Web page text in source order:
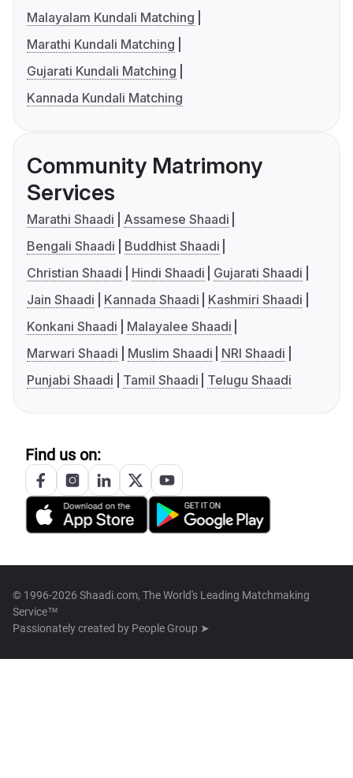
Malayalam Kundali Matching
Marathi Kundali Matching
Gujarati Kundali Matching
Kannada Kundali Matching
Community Matrimony
Services
Marathi Shaadi
Assamese Shaadi
Bengali Shaadi
Buddhist Shaadi
Christian Shaadi
Hindi Shaadi
Gujarati Shaadi
Jain Shaadi
Kannada Shaadi
Kashmiri Shaadi
Konkani Shaadi
Malayalee Shaadi
Marwari Shaadi
Muslim Shaadi
NRI Shaadi
Punjabi Shaadi
Tamil Shaadi Telugu Shaadi
Find us on:
© 1996-2026 Shaadi.com, The World's Leading Matchmaking
Service™
Passionately created by People Group ➤